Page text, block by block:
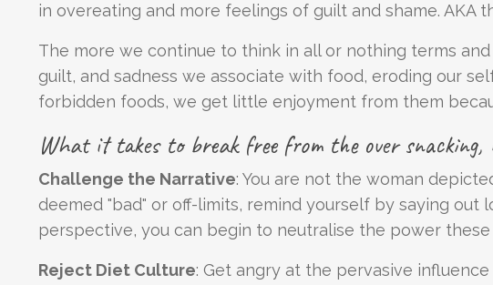
in overeating and more feelings of guilt and shame. AKA
The more we continue to think in all or nothing terms
guilt, and sadness we associate with food, eroding our
forbidden foods, we get little enjoyment from them
What it takes to break free from the over snacking,
Challenge the Narrative: You are not the woman
deemed "bad" or off-limits, remind yourself by saying out
perspective, you can begin to neutralise the power
Reject Diet Culture: Get angry at the pervasive